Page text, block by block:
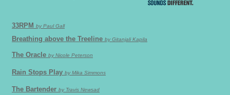
33RPM by Paul Gall
Breathing above the Treeline by Gitanjali Kapila
The Oracle by Nicole Peterson
Rain Stops Play by Mika Simmons
The Bartender by Travis Newsad